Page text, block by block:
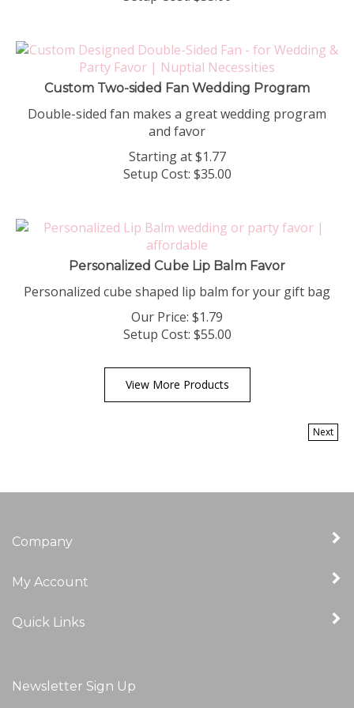
Custom Two-sided Fan Wedding Program
Double-sided fan makes a great wedding program
and favor
Starting at$1.77
Setup Cost: $35.00
Personalized Cube Lip Balm Favor
Personalized cube shaped lip balm for your gift bag
Our Price: $1.79
Setup Cost: $55.00
View More Products
Next
Company
My Account
Quick Links
Newsletter Sign Up